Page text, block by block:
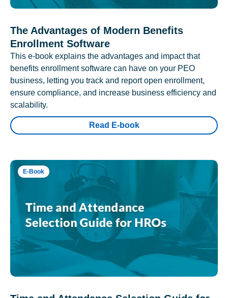
The Advantages of Modern Benefits
Enrollment Software
This e-book explains the advantages and impact that
benefits enrollment software can have on your PEO
business, letting you track and report open enrollment,
ensure compliance, and increase business efficiency and
scalability.
Read E-book
E-Book